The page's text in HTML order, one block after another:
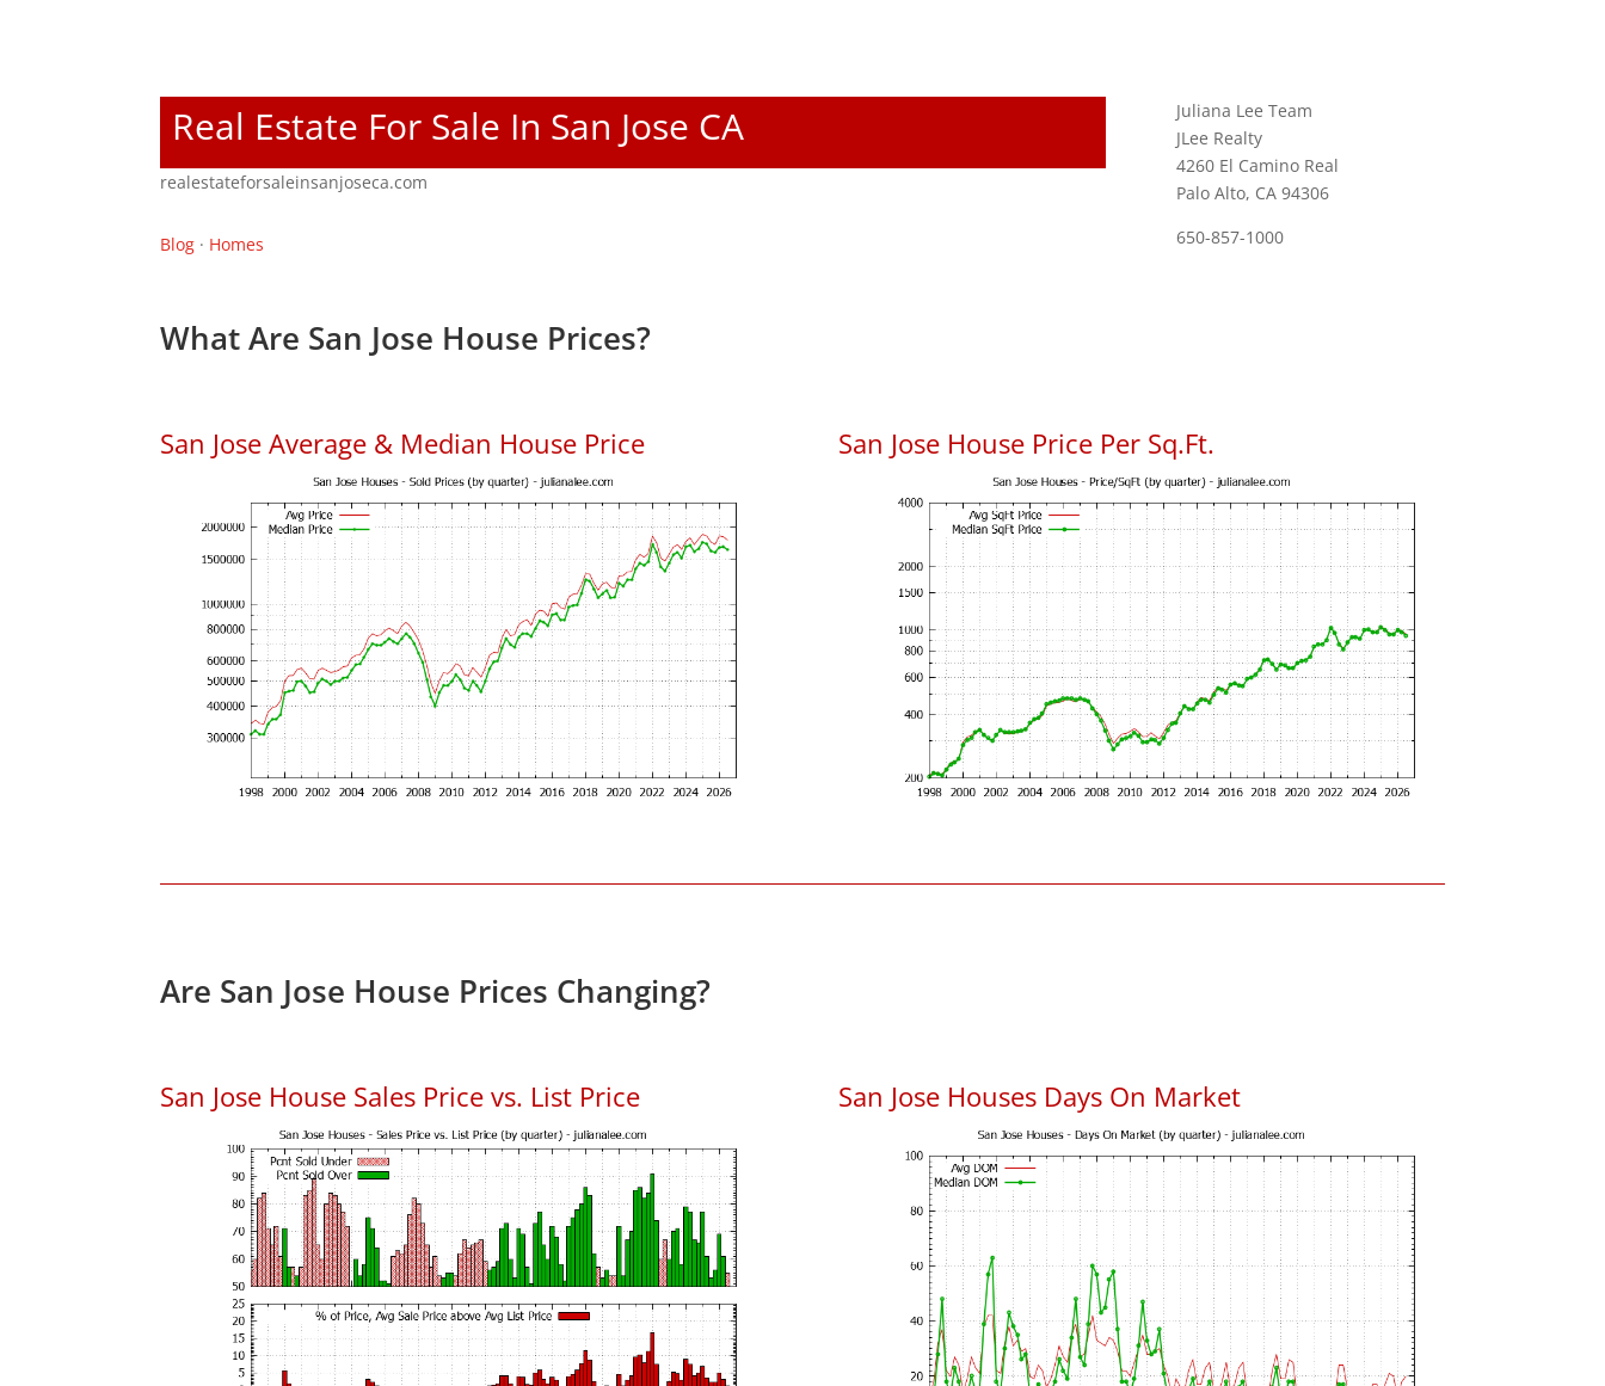
Real Estate For Sale In San Jose CA
realestateforsaleinsanjoseca.com
Blog · Homes
Juliana Lee Team
JLee Realty
4260 El Camino Real
Palo Alto, CA 94306
650-857-1000
What Are San Jose House Prices?
San Jose Average & Median House Price San Jose House Price Per Sq.Ft.
Are San Jose House Prices Changing?
San Jose House Sales Price vs. List Price San Jose Houses Days On Market